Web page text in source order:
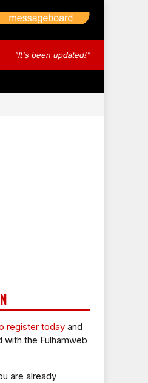
"It's been updated!"
register today and
with the Fulhamweb
are already